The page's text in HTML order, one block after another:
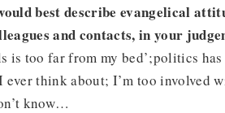
best describe evangelical
and contacts, in your
is too far from my bed’;politics
think about; I’m too involved
know…